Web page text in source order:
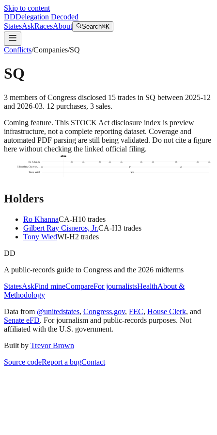
Skip to content
DDDelegation Decoded
StatesAskRacesAbout Search⌘K
Conflicts/Companies/SQ
SQ
3 members of Congress disclosed 15 trades in SQ between 2025-12
and 2026-03. 12 purchases, 3 sales.
Coming feature. This STOCK Act disclosure index is preview
infrastructure, not a complete reporting dataset. Coverage and
automated PDF parsing are still being validated. Do not cite a figure
here without checking the linked official filing.
2026
Ro Khanna
Gilbert Ray Cisneros,…
Tony Wied
Holders
Ro KhannaCA-H10 trades
Gilbert Ray Cisneros, Jr.CA-H3 trades
Tony WiedWI-H2 trades
DD
A public-records guide to Congress and the 2026 midterms
StatesAskFind mineCompareFor journalistsHealthAbout &
Methodology
Data from @unitedstates, Congress.gov, FEC, House Clerk, and
Senate eFD. For journalism and public-records purposes. Not
affiliated with the U.S. government.
Built by Trevor Brown
Source codeReport a bugContact